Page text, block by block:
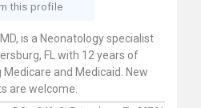
this profile
is a Neonatology specialist
FL with 12 years of
and Medicaid. New
are welcome.